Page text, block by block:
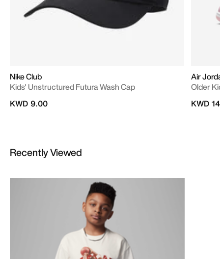
Nike Club
Kids' Unstructured Futura Wash Cap
KWD 9.00
Air
Older
KWD
Recently Viewed